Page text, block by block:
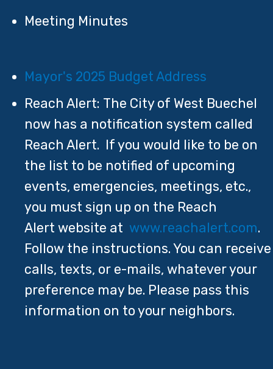
Meeting Minutes
Mayor's 2025 Budget Address​
Reach Alert: The City of West Buechel
now has a notification system called
Reach Alert. If you would like to be on
the list to be notified of upcoming
events, emergencies, meetings, etc.,
you must sign up on the Reach
Alert website at www.reachalert.com.
Follow the instructions. You can receive
calls, texts, or e-mails, whatever your
preference may be. Please pass this
information on to your neighbors.​